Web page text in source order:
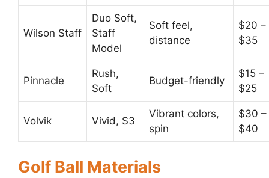
Wilson Staff
Duo Soft,
Staff
Model
Soft feel,
distance
$20 –
$35
Pinnacle
Rush,
Soft
Budget-friendly
$15 –
$25
Volvik Vivid, S3
Vibrant colors,
spin
$30 –
$40
Golf Ball Materials